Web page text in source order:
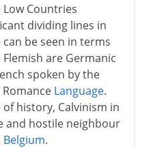
Countries
dividing lines in
be seen in terms
are Germanic
spoken by the
Romance Language.
history, Calvinism in
and hostile neighbour
Belgium.